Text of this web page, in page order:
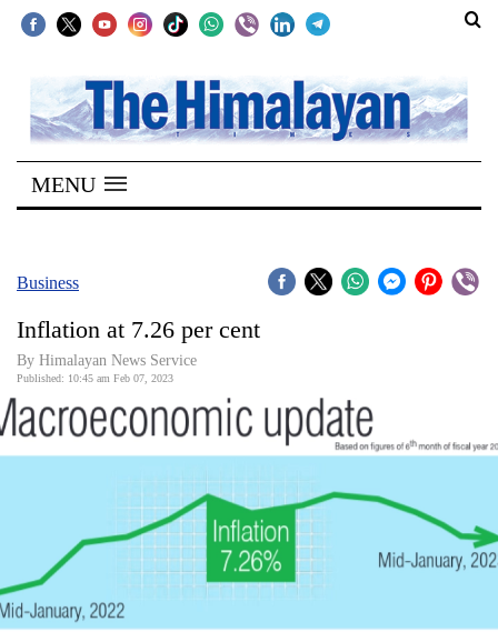
SECTIONS
Home
Kathmandu
Covid
Connect
World
Opinion
Cup
Sports
MENU
Business
Inflation at 7.26 per cent
By Himalayan News Service
Published: 10:45 am Feb 07, 2023